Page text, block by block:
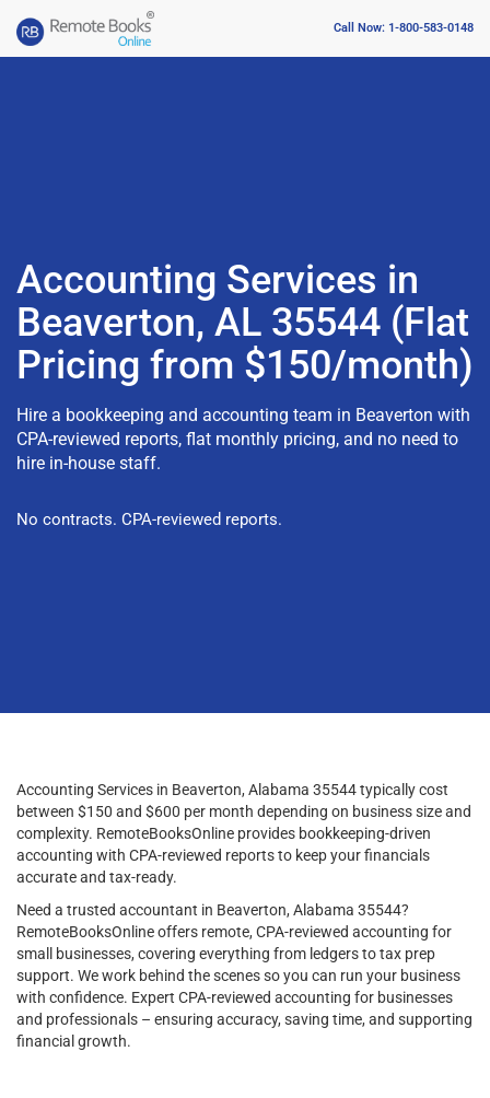
Call Now: 1-800-583-0148
Accounting Services in
Beaverton, AL 35544 (Flat
Pricing from $150/month)
Hire a bookkeeping and accounting team in Beaverton with
CPA-reviewed reports, flat monthly pricing, and no need to
hire in-house staff.
No contracts. CPA-reviewed reports.
Accounting Services in Beaverton, Alabama 35544 typically cost
between $150 and $600 per month depending on business size and
complexity. RemoteBooksOnline provides bookkeeping-driven
accounting with CPA-reviewed reports to keep your financials
accurate and tax-ready.
Need a trusted accountant in Beaverton, Alabama 35544?
RemoteBooksOnline offers remote, CPA-reviewed accounting for
small businesses, covering everything from ledgers to tax prep
support. We work behind the scenes so you can run your business
with confidence. Expert CPA-reviewed accounting for businesses
and professionals – ensuring accuracy, saving time, and supporting
financial growth.